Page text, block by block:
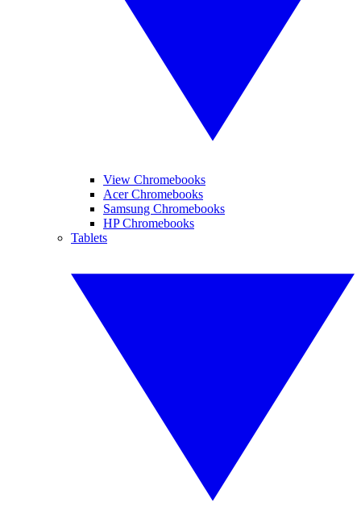
View Chromebooks
Acer Chromebooks
Samsung Chromebooks
HP Chromebooks
Tablets